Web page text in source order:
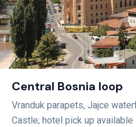
Central Bosnia loop
Vranduk parapets, Jajce
Castle; hotel pick up available